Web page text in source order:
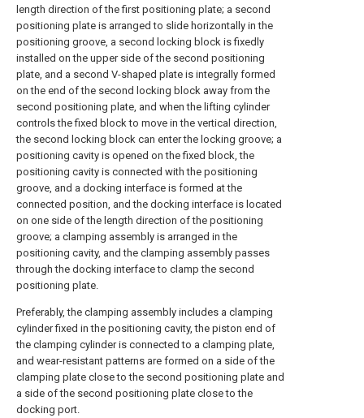
length direction of the first positioning plate; a second
positioning plate is arranged to slide horizontally in the
positioning groove, a second locking block is fixedly
installed on the upper side of the second positioning
plate, and a second V-shaped plate is integrally formed
on the end of the second locking block away from the
second positioning plate, and when the lifting cylinder
controls the fixed block to move in the vertical direction,
the second locking block can enter the locking groove; a
positioning cavity is opened on the fixed block, the
positioning cavity is connected with the positioning
groove, and a docking interface is formed at the
connected position, and the docking interface is located
on one side of the length direction of the positioning
groove; a clamping assembly is arranged in the
positioning cavity, and the clamping assembly passes
through the docking interface to clamp the second
positioning plate.
Preferably, the clamping assembly includes a clamping
cylinder fixed in the positioning cavity, the piston end of
the clamping cylinder is connected to a clamping plate,
and wear-resistant patterns are formed on a side of the
clamping plate close to the second positioning plate and
a side of the second positioning plate close to the
docking port.